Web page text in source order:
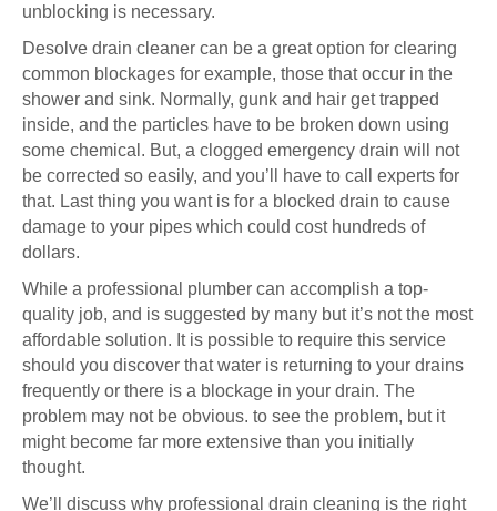
unblocking is necessary.
Desolve drain cleaner can be a great option for clearing
common blockages for example, those that occur in the
shower and sink. Normally, gunk and hair get trapped
inside, and the particles have to be broken down using
some chemical. But, a clogged emergency drain will not
be corrected so easily, and you’ll have to call experts for
that. Last thing you want is for a blocked drain to cause
damage to your pipes which could cost hundreds of
dollars.
While a professional plumber can accomplish a top-
quality job, and is suggested by many but it’s not the most
affordable solution. It is possible to require this service
should you discover that water is returning to your drains
frequently or there is a blockage in your drain. The
problem may not be obvious. to see the problem, but it
might become far more extensive than you initially
thought.
We’ll discuss why professional drain cleaning is the right